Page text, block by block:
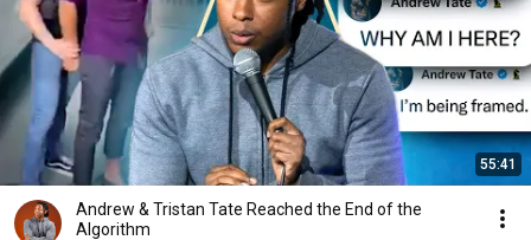
55:41
Andrew & Tristan Tate Reached the End of the
Algorithm